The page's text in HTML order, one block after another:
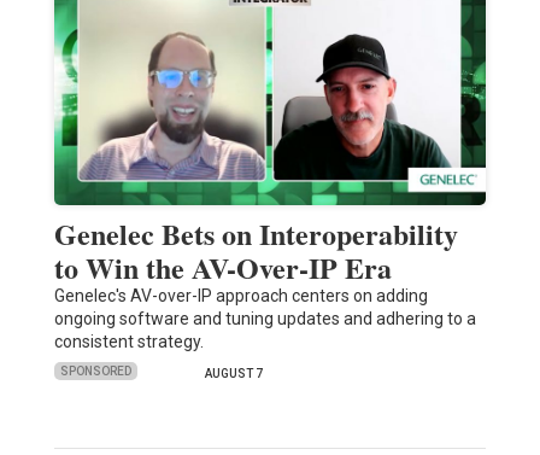
Genelec Bets on Interoperability
to Win the AV-Over-IP Era
Genelec's AV-over-IP approach centers on adding
ongoing software and tuning updates and adhering to a
consistent strategy.
SPONSORED AUGUST 7